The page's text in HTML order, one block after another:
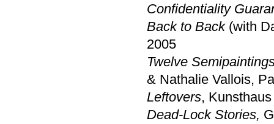
Confidentiality
Back to Back (with
2005
Twelve
& Nathalie Vallois,
Leftovers,
Dead-Lock Stories,